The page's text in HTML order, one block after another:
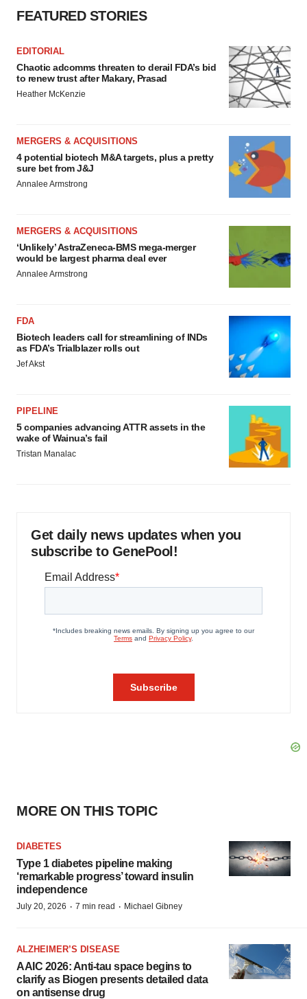
FEATURED STORIES
EDITORIAL
Chaotic adcomms threaten to derail FDA’s bid
to renew trust after Makary, Prasad
Heather McKenzie
MERGERS & ACQUISITIONS
4 potential biotech M&A targets, plus a pretty
sure bet from J&J
Annalee Armstrong
MERGERS & ACQUISITIONS
‘Unlikely’ AstraZeneca-BMS mega-merger
would be largest pharma deal ever
Annalee Armstrong
FDA
Biotech leaders call for streamlining of INDs
as FDA’s Trialblazer rolls out
Jef Akst
PIPELINE
5 companies advancing ATTR assets in the
wake of Wainua’s fail
Tristan Manalac
Get daily news updates when you
subscribe to GenePool!
MORE ON THIS TOPIC
DIABETES
Type 1 diabetes pipeline making
‘remarkable progress’ toward insulin
independence
July 20, 2026 · 7 min read · Michael Gibney
ALZHEIMER’S DISEASE
AAIC 2026: Anti-tau space begins to
clarify as Biogen presents detailed data
on antisense drug